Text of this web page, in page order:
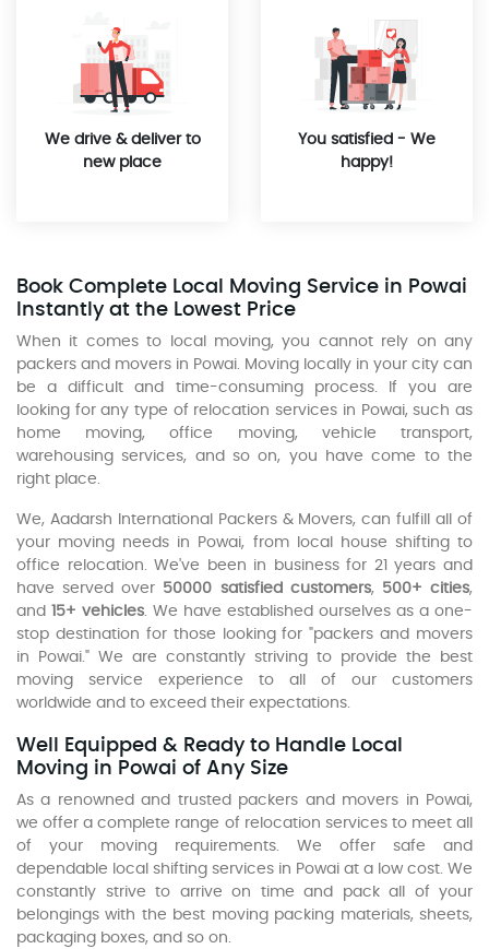
We drive & deliver to
new place
You satisfied - We
happy!
Book Complete Local Moving Service in Powai
Instantly at the Lowest Price
When it comes to local moving, you cannot rely on any
packers and movers in Powai. Moving locally in your city can
be a difficult and time-consuming process. If you are
looking for any type of relocation services in Powai, such as
home moving, office moving, vehicle transport,
warehousing services, and so on, you have come to the
right place.
We, Aadarsh International Packers & Movers, can fulfill all of
your moving needs in Powai, from local house shifting to
office relocation. We've been in business for 21 years and
have served over 50000 satisfied customers, 500+ cities,
and
15+ vehicles. We have established ourselves as a one-
stop destination for those looking for "packers and movers
in Powai." We are constantly striving to provide the best
moving service experience to all of our customers
worldwide and to exceed their expectations.
Well Equipped & Ready to Handle Local
Moving in Powai of Any Size
As a renowned and trusted packers and movers in Powai,
we offer a complete range of relocation services to meet all
of your moving requirements. We offer safe and
dependable local shifting services in Powai at a low cost. We
constantly strive to arrive on time and pack all of your
belongings with the best moving packing materials, sheets,
packaging boxes, and so on.